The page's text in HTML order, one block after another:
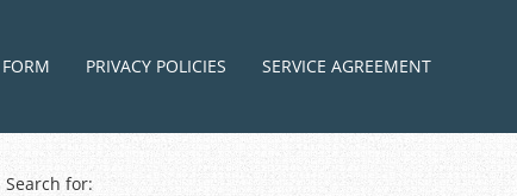
PRIVACY POLICIES SERVICE AGREEMENT
Search for: